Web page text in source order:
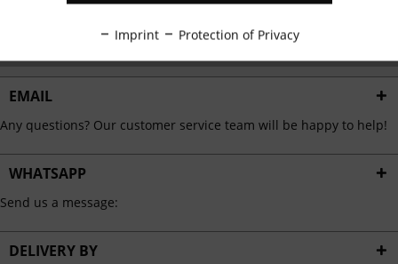
EMAIL
Any questions? Our customer service team will be happy to help!
WHATSAPP
Send us a message:
DELIVERY BY
Personalisation Inactive
Service Inactive
Imprint Protection of Privacy